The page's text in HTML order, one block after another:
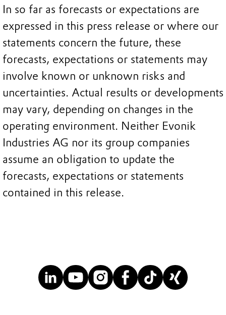
In so far as forecasts or expectations are
expressed in this press release or where our
statements concern the future, these
forecasts, expectations or statements may
involve known or unknown risks and
uncertainties. Actual results or developments
may vary, depending on changes in the
operating environment. Neither Evonik
Industries AG nor its group companies
assume an obligation to update the
forecasts, expectations or statements
contained in this release.